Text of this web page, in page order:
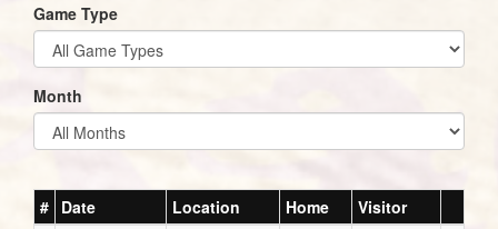
Game Type
Month
# Date Location Home Visitor